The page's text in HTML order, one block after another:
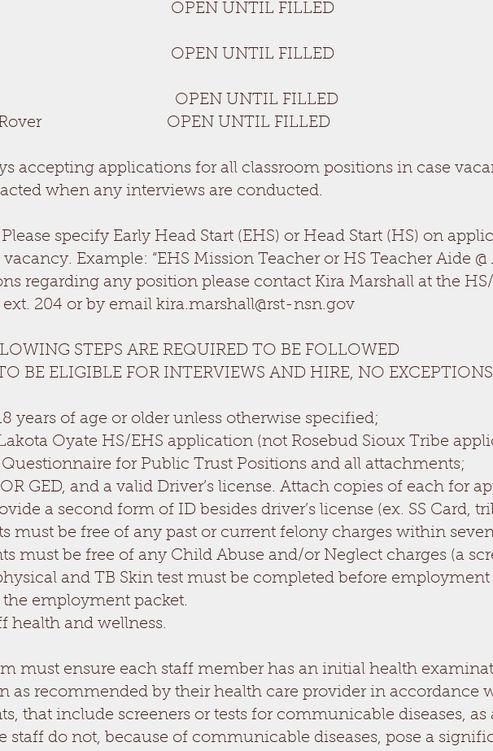
OPEN UNTIL FILLED
OPEN UNTIL FILLED
OPEN UNTIL FILLED
Rover OPEN UNTIL FILLED
accepting applications for all classroom positions in case
when any interviews are conducted.
specify Early Head Start (EHS) or Head Start (HS) on
Example: “EHS Mission Teacher or HS Teacher Aide
regarding any position please contact Kira Marshall at the
ext. 204 or by email kira.marshall@rst-nsn.gov
STEPS ARE REQUIRED TO BE FOLLOWED
BE ELIGIBLE FOR INTERVIEWS AND HIRE, NO
years of age or older unless otherwise specified;
Oyate HS/EHS application (not Rosebud Sioux Tribe
Questionnaire for Public Trust Positions and all attachments;
GED, and a valid Driver’s license. Attach copies of each for
a second form of ID besides driver’s license (ex. SS Card,
must be free of any past or current felony charges within
must be free of any Child Abuse and/or Neglect charges (a
and TB Skin test must be completed before
employment packet.
health and wellness.
must ensure each staff member has an initial health
as recommended by their health care provider in accordance
that include screeners or tests for communicable diseases,
staff do not, because of communicable diseases, pose a